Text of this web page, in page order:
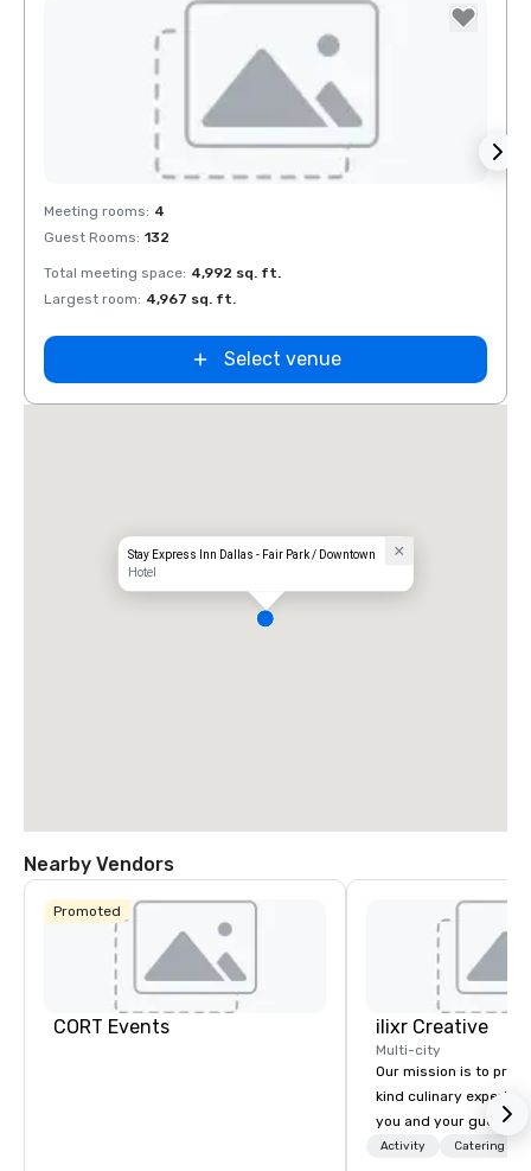
Removed from favorites
Meeting rooms: 4
Guest Rooms: 132
Total meeting space: 4,992 sq. ft.
Largest room: 4,967 sq. ft.
Select venue
Stay Express Inn Dallas - Fair Park / Downtown
Hotel
Nearby Vendors
Promoted
CORT Events ilixr Creative
Multi-city
Our mission is to
kind culinary
you and your guests
memories and
Activity Catering